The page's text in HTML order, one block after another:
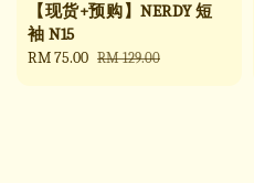
【现货+预购】NERDY 短
袖 N15
Sale
RM 75.00 Regular
RM 129.00